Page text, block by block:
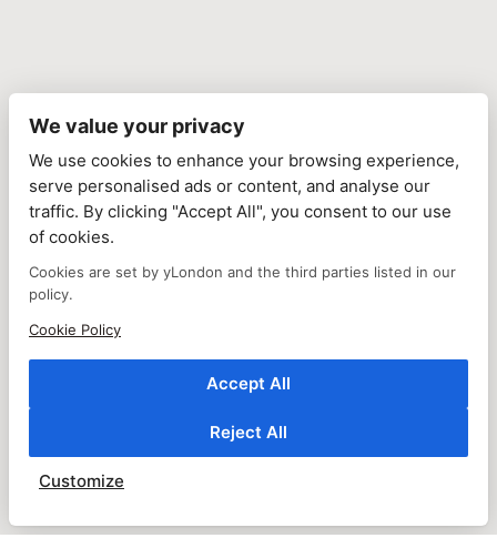
We value your privacy
We use cookies to enhance your browsing experience,
serve personalised ads or content, and analyse our
traffic. By clicking "Accept All", you consent to our use
of cookies.
Cookies are set by yLondon and the third parties listed in our
policy.
Cookie Policy
Accept All
Reject All
Customize